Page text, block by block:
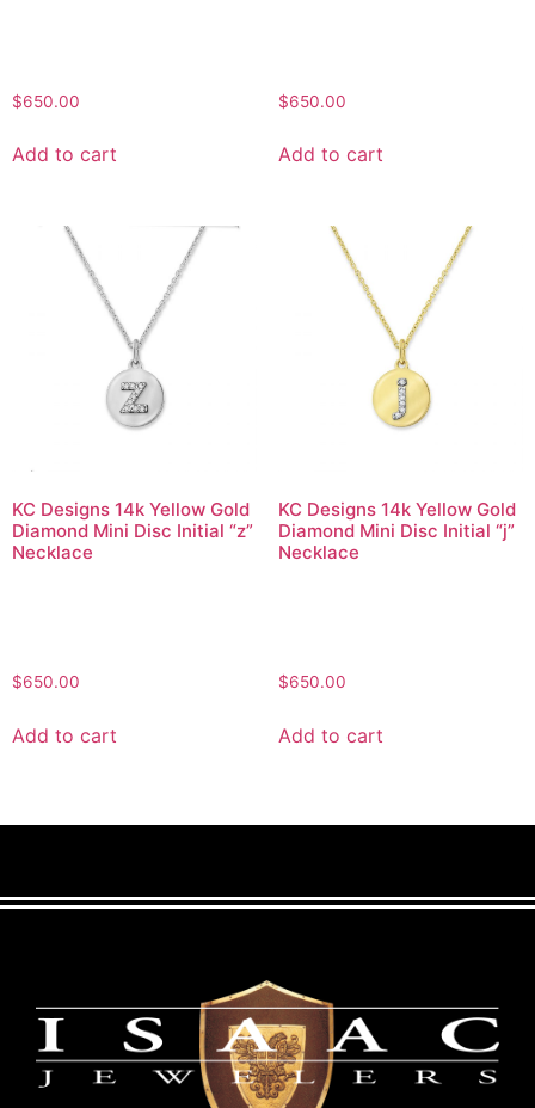
$650.00
Add to cart
$650.00
Add to cart
KC Designs 14k Yellow Gold
Diamond Mini Disc Initial “z”
Necklace
$650.00
Add to cart
KC Designs 14k Yellow Gold
Diamond Mini Disc Initial “j”
Necklace
$650.00
Add to cart